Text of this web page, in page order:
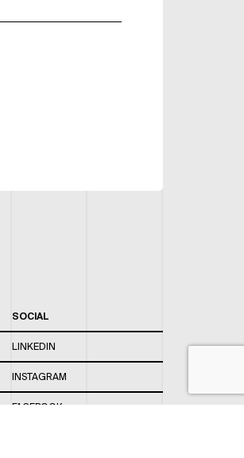
SOCIAL
LINKEDIN
INSTAGRAM
FACEBOOK